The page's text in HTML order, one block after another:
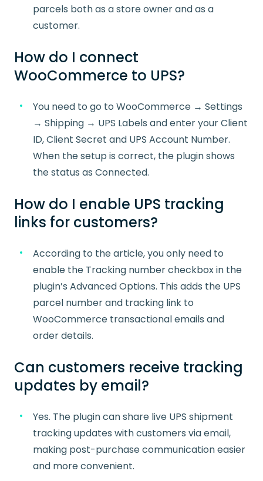
parcels both as a store owner and as a
customer.
How do I connect
WooCommerce to UPS?
You need to go to WooCommerce → Settings
→ Shipping → UPS Labels and enter your Client
ID, Client Secret and UPS Account Number.
When the setup is correct, the plugin shows
the status as Connected.
How do I enable UPS tracking
links for customers?
According to the article, you only need to
enable the Tracking number checkbox in the
plugin’s Advanced Options. This adds the UPS
parcel number and tracking link to
WooCommerce transactional emails and
order details.
Can customers receive tracking
updates by email?
Yes. The plugin can share live UPS shipment
tracking updates with customers via email,
making post-purchase communication easier
and more convenient.